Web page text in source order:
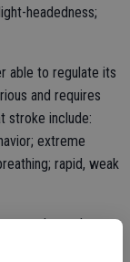
headedness;
able to regulate its
and requires
stroke include:
extreme
rapid, weak
keep these